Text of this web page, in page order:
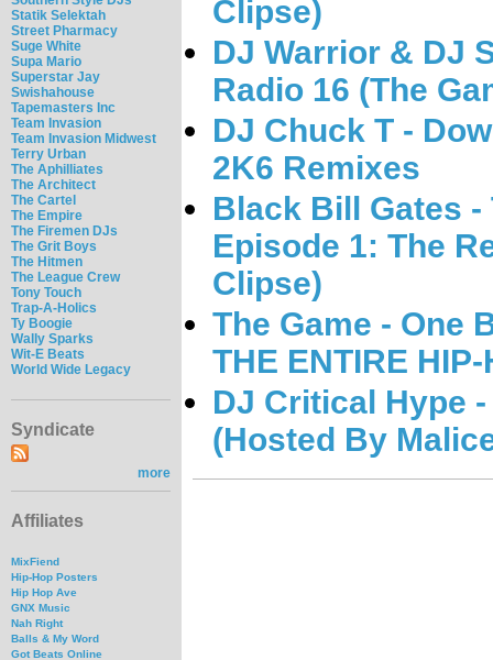
Statik Selektah
Street Pharmacy
Suge White
Supa Mario
Superstar Jay
Swishahouse
Tapemasters Inc
Team Invasion
Team Invasion Midwest
Terry Urban
The Aphilliates
The Architect
The Cartel
The Empire
The Firemen DJs
The Grit Boys
The Hitmen
The League Crew
Tony Touch
Trap-A-Holics
Ty Boogie
Wally Sparks
Wit-E Beats
World Wide Legacy
Syndicate
more
Affiliates
MixFiend
Hip-Hop Posters
Hip Hop Ave
GNX Music
Nah Right
Balls & My Word
Got Beats Online
Clipse)
DJ Warrior & DJ
Radio 16 (The
DJ Chuck T -
2K6 Remixes
Black Bill Gates
Episode 1: The
Clipse)
The Game - One
THE ENTIRE
DJ Critical Hype
(Hosted By